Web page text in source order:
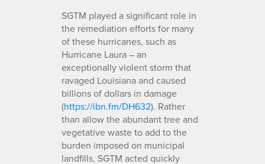
SGTM played a significant role in
the remediation efforts for many
of these hurricanes, such as
Hurricane Laura – an
exceptionally violent storm that
ravaged Louisiana and caused
billions of dollars in damage
(https://ibn.fm/DH632). Rather
than allow the abundant tree and
vegetative waste to add to the
burden imposed on municipal
landfills, SGTM acted quickly